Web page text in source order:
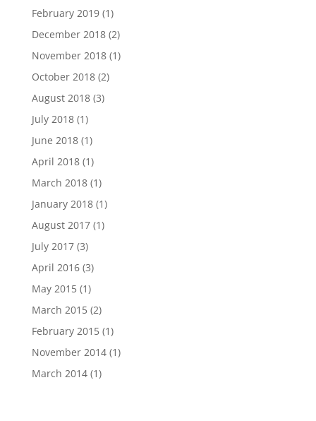
February 2019(1)
December 2018(2)
November 2018(1)
October 2018(2)
August 2018(3)
July 2018(1)
June 2018(1)
April 2018(1)
March 2018(1)
January 2018(1)
August 2017(1)
July 2017(3)
April 2016(3)
May 2015(1)
March 2015(2)
February 2015(1)
November 2014(1)
March 2014(1)